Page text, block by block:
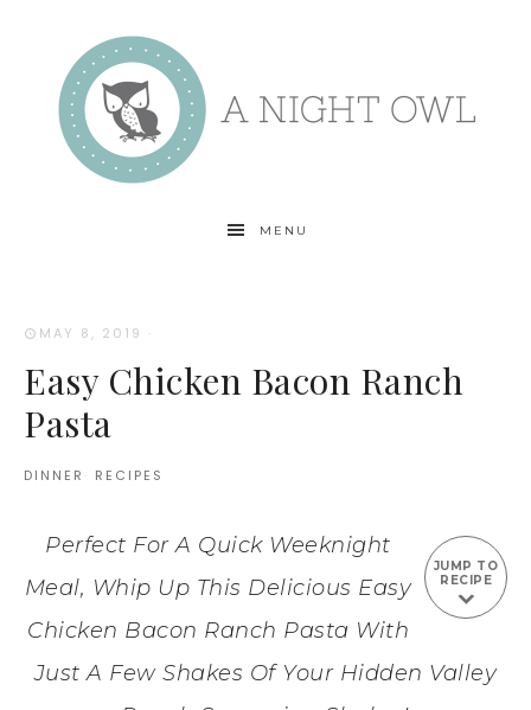
MENU
MAY 8, 2019 ·
Easy Chicken Bacon Ranch
Pasta
DINNER · RECIPES
JUMP TO
RECIPE
Perfect For A Quick Weeknight
Meal, Whip Up This Delicious Easy
Chicken Bacon Ranch Pasta With
Just A Few Shakes Of Your Hidden Valley